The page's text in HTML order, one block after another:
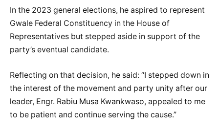
In the 2023 general elections, he aspired to represent
Gwale Federal Constituency in the House of
Representatives but stepped aside in support of the
party’s eventual candidate.
Reflecting on that decision, he said: “I stepped down in
the interest of the movement and party unity after our
leader, Engr. Rabiu Musa Kwankwaso, appealed to me
to be patient and continue serving the cause.”